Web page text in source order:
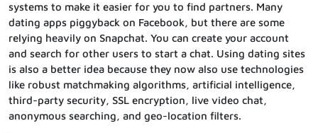
systems to make it easier for you to find partners. Many
dating apps piggyback on Facebook, but there are some
relying heavily on Snapchat. You can create your account
and search for other users to start a chat. Using dating sites
is also a better idea because they now also use technologies
like robust matchmaking algorithms, artificial intelligence,
third-party security, SSL encryption, live video chat,
anonymous searching, and geo-location filters.